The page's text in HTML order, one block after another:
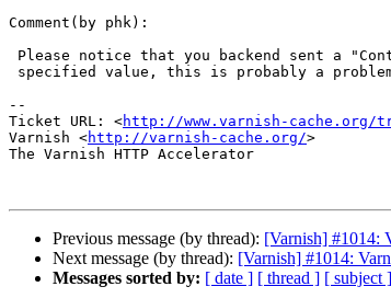
Comment(by phk):
--
Ticket URL: <http://www.varnish-cache.org/
Varnish <http://varnish-cache.org/>
The Varnish HTTP Accelerator
Previous message (by thread): [Varnish] #1014:
Next message (by thread): [Varnish] #1014:
Messages sorted by: [ date ] [ thread ] [ subject ]